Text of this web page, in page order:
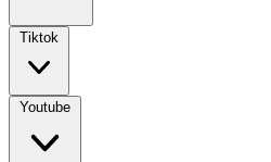
Tiktok
Youtube